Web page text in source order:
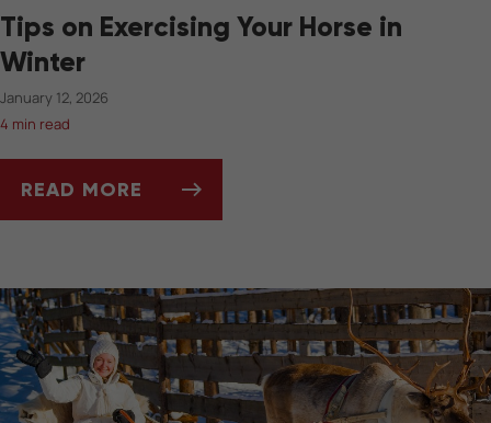
Tips on Exercising Your Horse in
Winter
January 12, 2026
4 min read
READ MORE